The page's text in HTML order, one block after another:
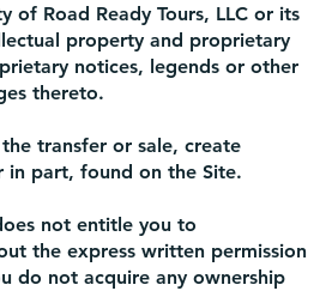
Road Ready Tours, LLC or its
property and proprietary
notices, legends or other
thereto.
transfer or sale, create
part, found on the Site.
not entitle you to
the express written permission
do not acquire any ownership